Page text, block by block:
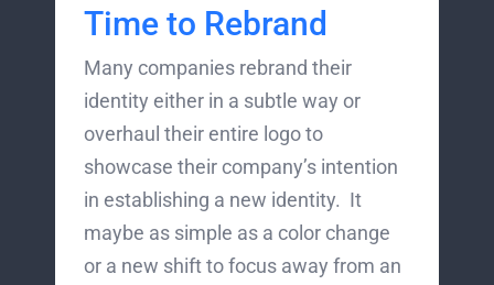
Time to Rebrand
Many companies rebrand their
identity either in a subtle way or
overhaul their entire logo to
showcase their company’s intention
in establishing a new identity. It
maybe as simple as a color change
or a new shift to focus away from an